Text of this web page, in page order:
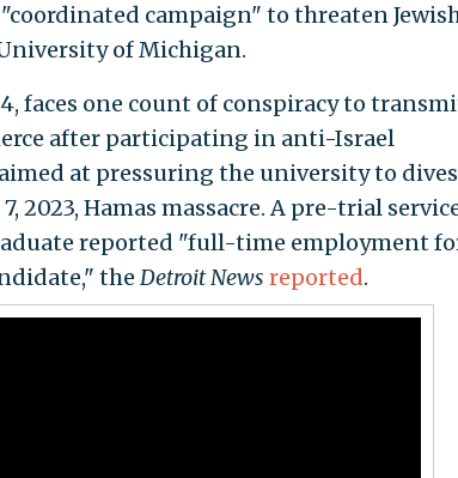
campaign" to threaten
of Michigan.
faces one count of conspiracy to
after participating in anti-Israel
at pressuring the university to
2023, Hamas massacre. A pre-trial
reported "full-time employment
the Detroit News reported.